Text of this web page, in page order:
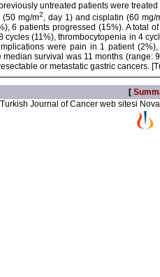
untreated patients were
(50 mg/m2, day 1) and cisplatin (60 mg/
6 patients progressed (15%). A total
cycles (11%), thrombocytopenia in 4
were pain in 1 patient
median survival was 11 months (range:
or metastatic gastric cancers.
[
Turkish Journal of Cancer web sitesi